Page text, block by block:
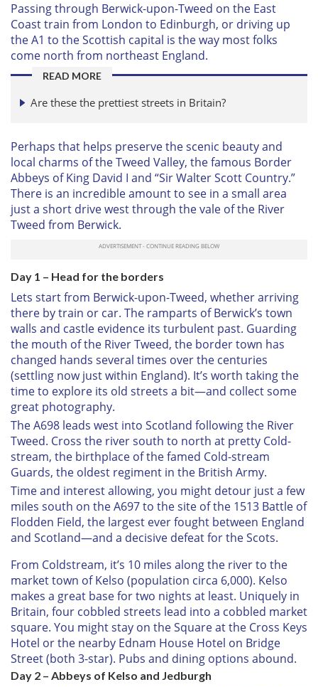
Passing through Berwick-upon-Tweed on the East
Coast train from London to Edinburgh, or driving up
the A1 to the Scottish capital is the way most folks
come north from northeast England.
READ MORE
Are these the prettiest streets in Britain?
Perhaps that helps preserve the scenic beauty and
local charms of the Tweed Valley, the famous Border
Abbeys of King David I and “Sir Walter Scott Country.”
There is an incredible amount to see in a small area
just a short drive west through the vale of the River
Tweed from Berwick.
Day 1 – Head for the borders
Lets start from Berwick-upon-Tweed, whether arriving
there by train or car. The ramparts of Berwick’s town
walls and castle evidence its turbulent past. Guarding
the mouth of the River Tweed, the border town has
changed hands several times over the centuries
(settling now just within England). It’s worth taking the
time to explore its old streets a bit—and collect some
great photography.
The A698 leads west into Scotland following the River
Tweed. Cross the river south to north at pretty Cold-
stream, the birthplace of the famed Cold-stream
Guards, the oldest regiment in the British Army.
Time and interest allowing, you might detour just a few
miles south on the A697 to the site of the 1513 Battle of
Flodden Field, the largest ever fought between England
and Scotland—and a decisive defeat for the Scots.
From Coldstream, it’s 10 miles along the river to the
market town of Kelso (population circa 6,000). Kelso
makes a great base for two nights at least. Uniquely in
Britain, four cobbled streets lead into a cobbled market
square. You might stay on the Square at the Cross Keys
Hotel or the nearby Ednam House Hotel on Bridge
Street (both 3-star). Pubs and dining options abound.
Day 2 – Abbeys of Kelso and Jedburgh